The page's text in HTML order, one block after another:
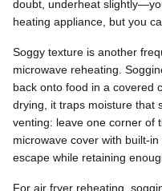
doubt, underheat
heating appliance, but you
Soggy texture is another
microwave reheating.
back onto food in a covered
drying, it traps moisture that
venting: leave one corner of
microwave cover with built-
escape while retaining
For air fryer reheating,